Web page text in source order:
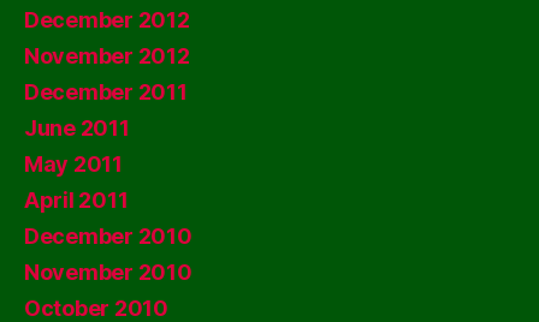
December 2012
November 2012
December 2011
June 2011
May 2011
April 2011
December 2010
November 2010
October 2010